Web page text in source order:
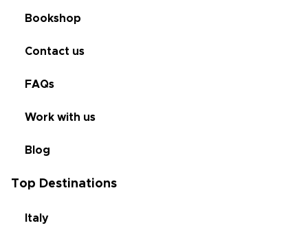
Bookshop
Contact us
FAQs
Work with us
Blog
Top Destinations
Italy